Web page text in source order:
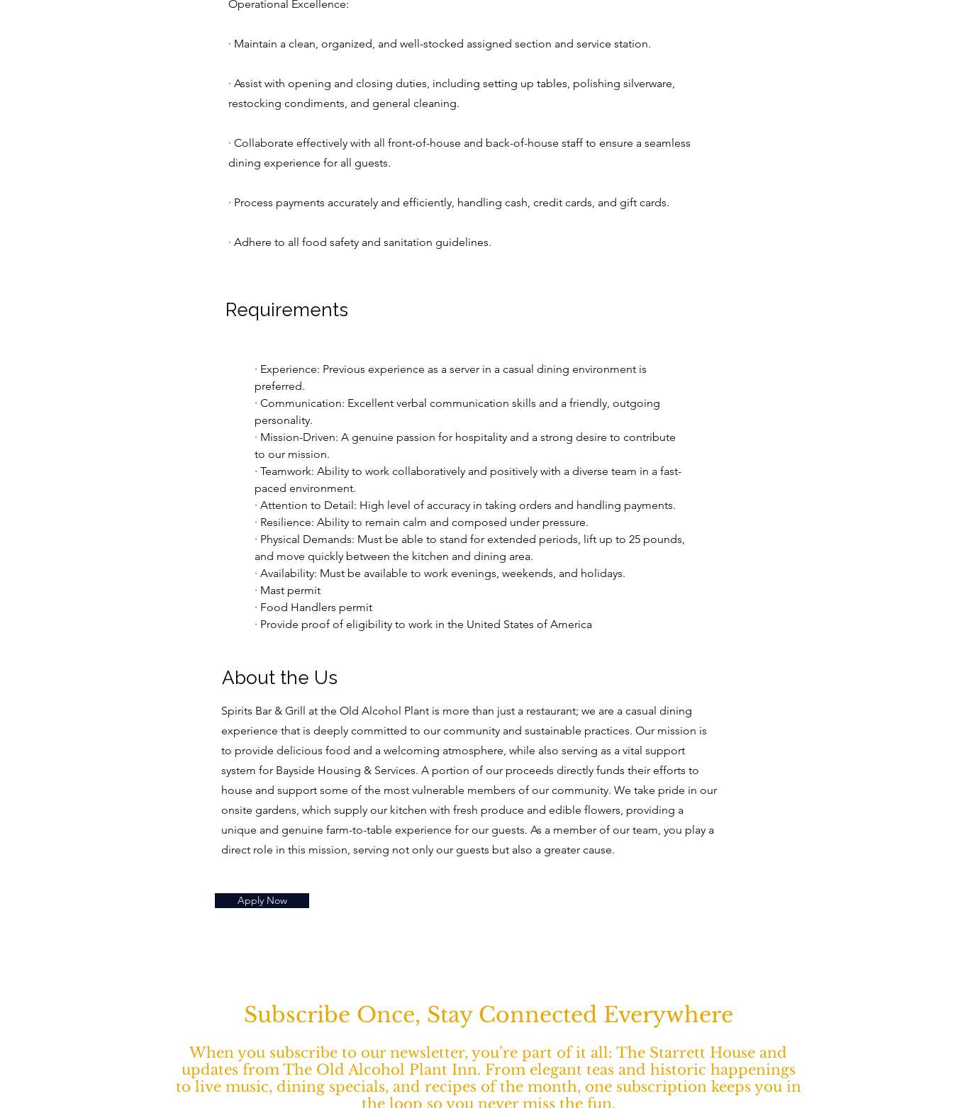
Operational Excellence:
· Maintain a clean, organized, and well-stocked assigned section and service station.
· Assist with opening and closing duties, including setting up tables, polishing silverware,
restocking condiments, and general cleaning.
· Collaborate effectively with all front-of-house and back-of-house staff to ensure a seamless
dining experience for all guests.
· Process payments accurately and efficiently, handling cash, credit cards, and gift cards.
· Adhere to all food safety and sanitation guidelines.
Requirements
· Experience: Previous experience as a server in a casual dining environment is
preferred.
· Communication: Excellent verbal communication skills and a friendly, outgoing
personality.
· Mission-Driven: A genuine passion for hospitality and a strong desire to contribute
to our mission.
· Teamwork: Ability to work collaboratively and positively with a diverse team in a fast-
paced environment.
· Attention to Detail: High level of accuracy in taking orders and handling payments.
· Resilience: Ability to remain calm and composed under pressure.
· Physical Demands: Must be able to stand for extended periods, lift up to 25 pounds,
and move quickly between the kitchen and dining area.
· Availability: Must be available to work evenings, weekends, and holidays.
· Mast permit
· Food Handlers permit
· Provide proof of eligibility to work in the United States of America
About the Us
Spirits Bar & Grill at the Old Alcohol Plant is more than just a restaurant; we are a casual dining
experience that is deeply committed to our community and sustainable practices. Our mission is
to provide delicious food and a welcoming atmosphere, while also serving as a vital support
system for Bayside Housing & Services. A portion of our proceeds directly funds their efforts to
house and support some of the most vulnerable members of our community. We take pride in our
onsite gardens, which supply our kitchen with fresh produce and edible flowers, providing a
unique and genuine farm-to-table experience for our guests. As a member of our team, you play a
direct role in this mission, serving not only our guests but also a greater cause.
Apply Now
Subscribe Once, Stay Connected Everywhere
When you subscribe to our newsletter, you’re part of it all: The Starrett House and
updates from The Old Alcohol Plant Inn. From elegant teas and historic happenings
to live music, dining specials, and recipes of the month, one subscription keeps you in
the loop so you never miss the fun.